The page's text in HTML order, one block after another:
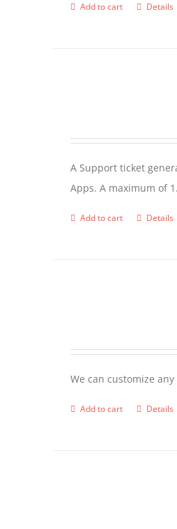
Add to cart Details
A Support ticket
Apps. A maximum of
Add to cart Details
We can customize
Add to cart Details